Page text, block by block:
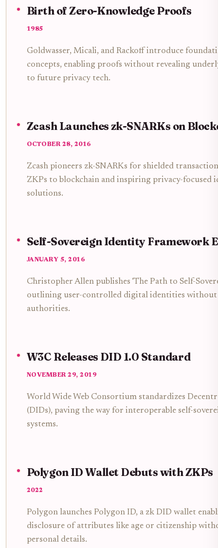
Birth of Zero-Knowledge Proofs
1985
Goldwasser, Micali, and Rackoff introduce
concepts, enabling proofs without revealing
to future privacy tech.
Zcash Launches zk-SNARKs on
OCTOBER 28, 2016
Zcash pioneers zk-SNARKs for shielded
ZKPs to blockchain and inspiring privacy-focused
solutions.
Self-Sovereign Identity Framework
JANUARY 5, 2016
Christopher Allen publishes 'The Path to Self-
outlining user-controlled digital identities
authorities.
W3C Releases DID 1.0 Standard
NOVEMBER 29, 2019
World Wide Web Consortium standardizes
(DIDs), paving the way for interoperable self-
systems.
Polygon ID Wallet Debuts with ZKPs
2022
Polygon launches Polygon ID, a zk DID wallet
disclosure of attributes like age or citizenship
personal details.